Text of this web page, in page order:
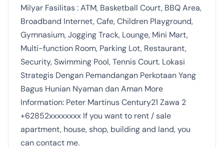
Milyar Fasilitas : ATM, Basketball Court, BBQ Area,
Broadband Internet, Cafe, Children Playground,
Gymnasium, Jogging Track, Lounge, Mini Mart,
Multi-function Room, Parking Lot, Restaurant,
Security, Swimming Pool, Tennis Court. Lokasi
Strategis Dengan Pemandangan Perkotaan Yang
Bagus Hunian Nyaman dan Aman More
Information: Peter Martinus Century21 Zawa 2
+62852xxxxxxxx If you want to rent / sale
apartment, house, shop, building and land, you
can contact me.